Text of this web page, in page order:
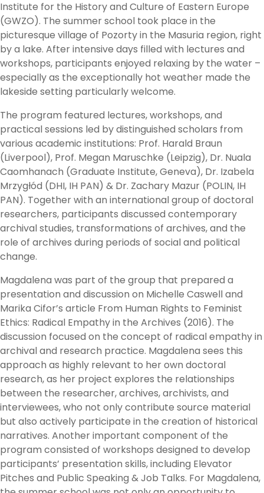
Institute for the History and Culture of Eastern Europe
(GWZO). The summer school took place in the
picturesque village of Pozorty in the Masuria region, right
by a lake. After intensive days filled with lectures and
workshops, participants enjoyed relaxing by the water –
especially as the exceptionally hot weather made the
lakeside setting particularly welcome.
The program featured lectures, workshops, and
practical sessions led by distinguished scholars from
various academic institutions: Prof. Harald Braun
(Liverpool), Prof. Megan Maruschke (Leipzig), Dr. Nuala
Caomhanach (Graduate Institute, Geneva), Dr. Izabela
Mrzygłód (DHI, IH PAN) & Dr. Zachary Mazur (POLIN, IH
PAN). Together with an international group of doctoral
researchers, participants discussed contemporary
archival studies, transformations of archives, and the
role of archives during periods of social and political
change.
Magdalena was part of the group that prepared a
presentation and discussion on Michelle Caswell and
Marika Cifor’s article From Human Rights to Feminist
Ethics: Radical Empathy in the Archives (2016). The
discussion focused on the concept of radical empathy in
archival and research practice. Magdalena sees this
approach as highly relevant to her own doctoral
research, as her project explores the relationships
between the researcher, archives, archivists, and
interviewees, who not only contribute source material
but also actively participate in the creation of historical
narratives. Another important component of the
program consisted of workshops designed to develop
participants’ presentation skills, including Elevator
Pitches and Public Speaking & Job Talks. For Magdalena,